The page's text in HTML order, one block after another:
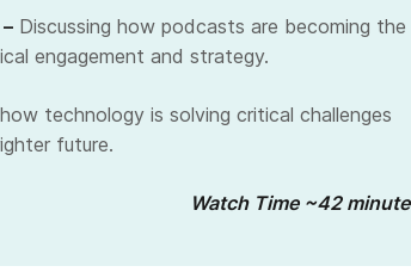
Discussing how podcasts are becoming the
engagement and strategy.
technology is solving critical challenges
future.
Watch Time ~42